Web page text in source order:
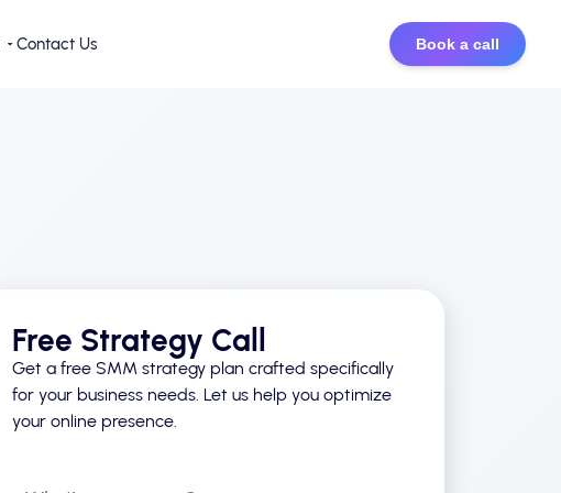
Contact Us Book a call
Free Strategy Call
Get a free SMM strategy plan crafted specifically
for your business needs. Let us help you optimize
your online presence.